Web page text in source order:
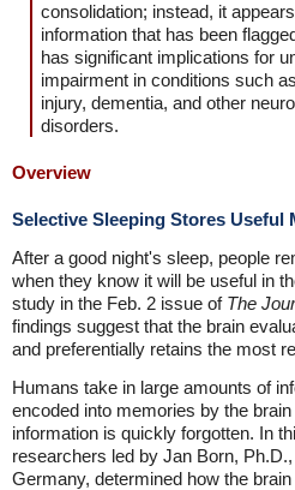
consolidation; instead, it
information that has been
has significant implications for
impairment in conditions such
injury, dementia, and other
disorders.
Overview
Selective Sleeping Stores Useful
After a good night's sleep, people
when they know it will be useful in
study in the Feb. 2 issue of The
findings suggest that the brain
and preferentially retains the most
Humans take in large amounts of
encoded into memories by the
information is quickly forgotten. In
researchers led by Jan Born,
Germany, determined how the